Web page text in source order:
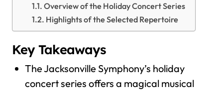
Overview of the Holiday Concert Series
Highlights of the Selected Repertoire
Key Takeaways
The Jacksonville Symphony’s holiday
concert series offers a magical musical